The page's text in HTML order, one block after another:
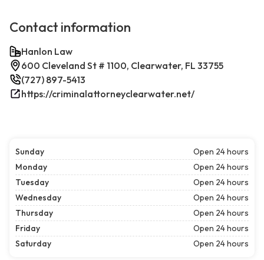
Contact information
Hanlon Law
600 Cleveland St # 1100, Clearwater, FL 33755
(727) 897-5413
https://criminalattorneyclearwater.net/
Sunday
Open 24 hours
Monday
Open 24 hours
Tuesday
Open 24 hours
Wednesday
Open 24 hours
Thursday
Open 24 hours
Friday
Open 24 hours
Saturday
Open 24 hours